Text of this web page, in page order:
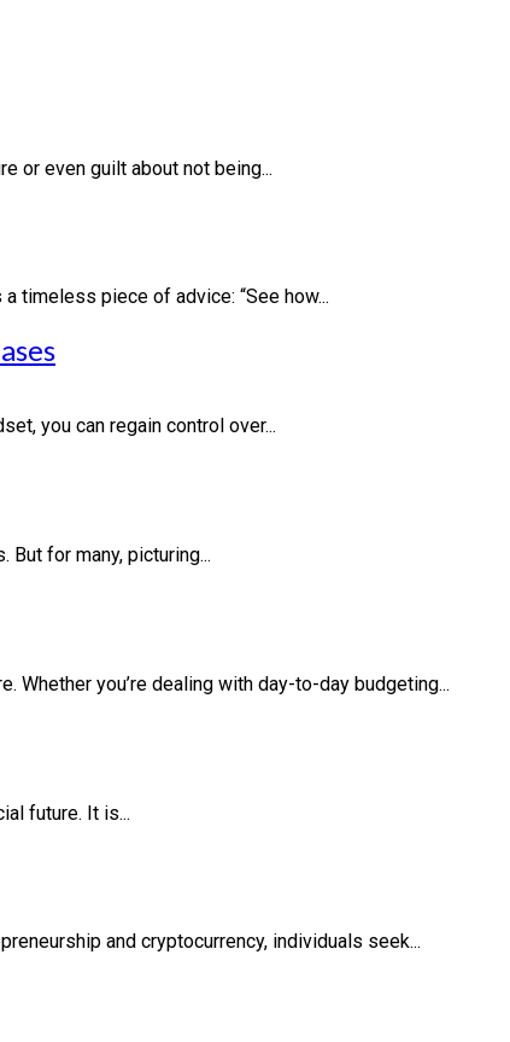
or even guilt about not being...
timeless piece of advice: “See how...
you can regain control over...
for many, picturing...
you’re dealing with day-to-day budgeting...
future. It is...
and cryptocurrency, individuals seek...